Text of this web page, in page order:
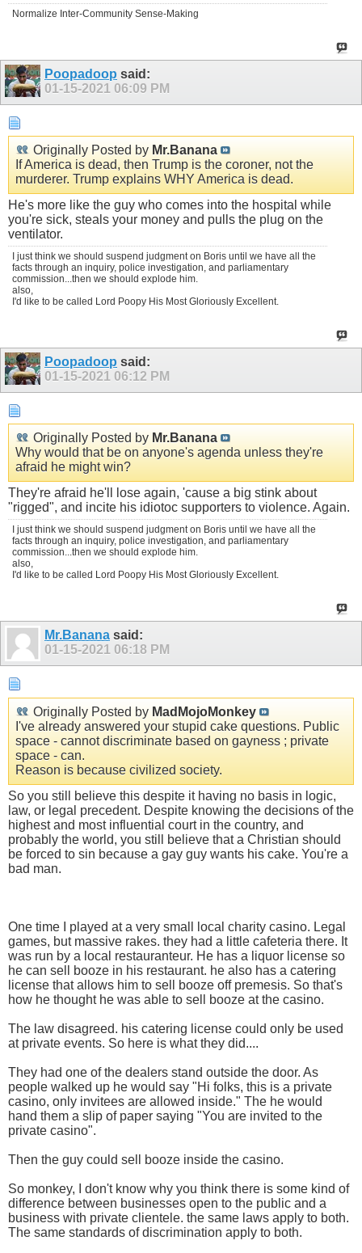
Normalize Inter-Community Sense-Making
Poopadoop said:
01-15-2021 06:09 PM
Originally Posted by Mr.Banana
If America is dead, then Trump is the coroner, not the
murderer. Trump explains WHY America is dead.
He's more like the guy who comes into the hospital while
you're sick, steals your money and pulls the plug on the
ventilator.
I just think we should suspend judgment on Boris until we have all the
facts through an inquiry, police investigation, and parliamentary
commission...then we should explode him.
also,
I'd like to be called Lord Poopy His Most Gloriously Excellent.
Poopadoop said:
01-15-2021 06:12 PM
Originally Posted by Mr.Banana
Why would that be on anyone's agenda unless they're
afraid he might win?
They're afraid he'll lose again, 'cause a big stink about
"rigged", and incite his idiotoc supporters to violence. Again.
I just think we should suspend judgment on Boris until we have all the
facts through an inquiry, police investigation, and parliamentary
commission...then we should explode him.
also,
I'd like to be called Lord Poopy His Most Gloriously Excellent.
Mr.Banana said:
01-15-2021 06:18 PM
Originally Posted by MadMojoMonkey
I've already answered your stupid cake questions. Public
space - cannot discriminate based on gayness ; private
space - can.
Reason is because civilized society.
So you still believe this despite it having no basis in logic,
law, or legal precedent. Despite knowing the decisions of the
highest and most influential court in the country, and
probably the world, you still believe that a Christian should
be forced to sin because a gay guy wants his cake. You're a
bad man.
One time I played at a very small local charity casino. Legal
games, but massive rakes. they had a little cafeteria there. It
was run by a local restauranteur. He has a liquor license so
he can sell booze in his restaurant. he also has a catering
license that allows him to sell booze off premesis. So that's
how he thought he was able to sell booze at the casino.
The law disagreed. his catering license could only be used
at private events. So here is what they did....
They had one of the dealers stand outside the door. As
people walked up he would say "Hi folks, this is a private
casino, only invitees are allowed inside." The he would
hand them a slip of paper saying "You are invited to the
private casino".
Then the guy could sell booze inside the casino.
So monkey, I don't know why you think there is some kind of
difference between businesses open to the public and a
business with private clientele. the same laws apply to both.
The same standards of discrimination apply to both.